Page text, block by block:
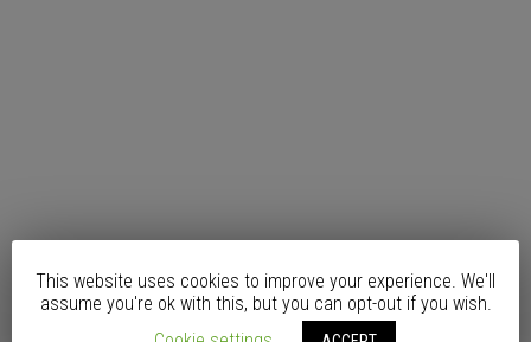
This website uses cookies to improve your experience. We'll
assume you're ok with this, but you can opt-out if you wish.